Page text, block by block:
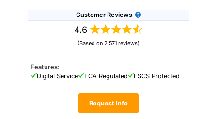
Saltus
the 2026 and 2025 Good Money Guide Awards
for it’s tailored financial planning and
UK wealth management industry by blending
personalised financial planning with a
sophisticated investment approach more often
Customer Reviews
4.6
(Based on 2,571 reviews)
Request Info
Features:
Digital Service
FCA Regulated FSCS Protected